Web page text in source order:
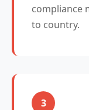
compliance
to country.
3